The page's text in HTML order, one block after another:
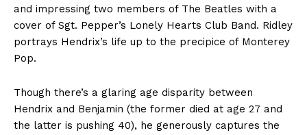
and impressing two members of The Beatles with a
cover of Sgt. Pepper’s Lonely Hearts Club Band. Ridley
portrays Hendrix’s life up to the precipice of Monterey
Pop.
Though there’s a glaring age disparity between
Hendrix and Benjamin (the former died at age 27 and
the latter is pushing 40), he generously captures the